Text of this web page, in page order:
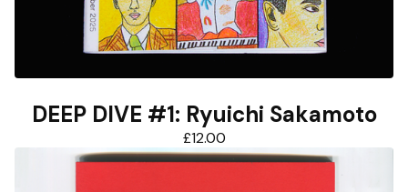
DEEP DIVE #1: Ryuichi Sakamoto
£12.00